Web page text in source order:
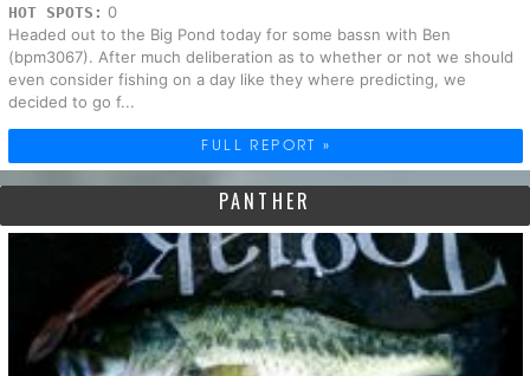
HOT SPOTS: 0
Headed out to the Big Pond today for some bassn with Ben
(bpm3067). After much deliberation as to whether or not we should
even consider fishing on a day like they where predicting, we
decided to go f...
FULL REPORT »
PANTHER